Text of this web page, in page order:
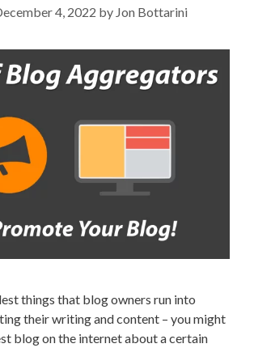
4, 2022 by Jon Bottarini
things that blog owners run into
their writing and content – you might
blog on the internet about a certain